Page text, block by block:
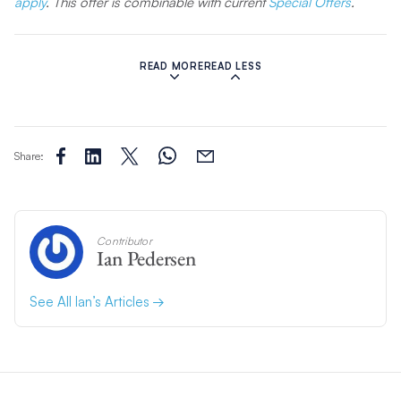
Related Articles:
Sailing The BVI with Captain Glenn
READ MORE READ LESS
Share:
Contributor
Ian Pedersen
See All Ian’s Articles